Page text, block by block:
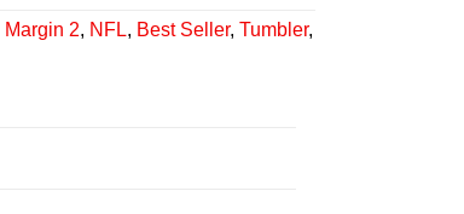
Margin 2, NFL, Best Seller,Tumbler,